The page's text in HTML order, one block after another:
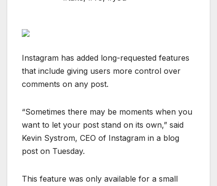
Instagram has added long-requested features
that include giving users more control over
comments on any post.
“Sometimes there may be moments when you
want to let your post stand on its own,” said
Kevin Systrom, CEO of Instagram in a blog
post on Tuesday.
This feature was only available for a small